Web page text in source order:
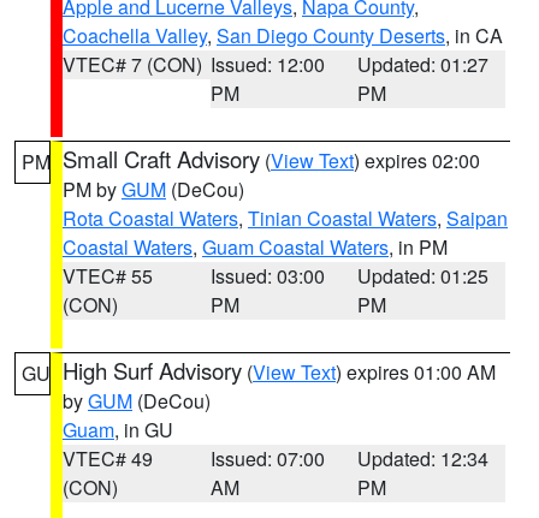
Apple and Lucerne Valleys, Napa County,
Coachella Valley, San Diego County Deserts, in CA
VTEC# 7 (CON) Issued: 12:00
PM
Updated: 01:27
PM
PM Small Craft Advisory (View Text) expires 02:00
PM byGUM (DeCou)
Rota Coastal Waters, Tinian Coastal Waters, Saipan
Coastal Waters, Guam Coastal Waters, in PM
VTEC# 55
(CON)
Issued: 03:00
PM
Updated: 01:25
PM
GU High Surf Advisory (View Text) expires 01:00 AM
byGUM (DeCou)
Guam, in GU
VTEC# 49
(CON)
Issued: 07:00
AM
Updated: 12:34
PM